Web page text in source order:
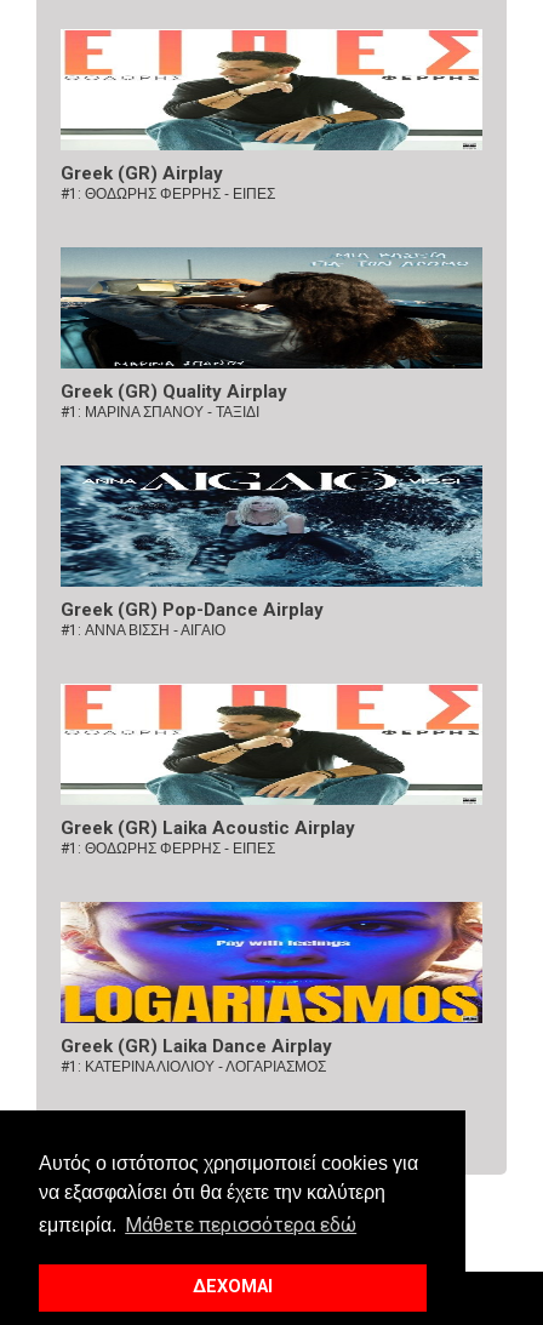
Αυτός ο ιστότοπος χρησιμοποιεί cookies για
να εξασφαλίσει ότι θα έχετε την καλύτερη
εμπειρία.
Μάθετε περισσότερα εδώ
ΔΕΧΟΜΑΙ
Greek (GR) Airplay
#1: ΘΟΔΩΡΗΣ ΦΕΡΡΗΣ - ΕΙΠΕΣ
Greek (GR) Quality Airplay
#1: ΜΑΡΙΝΑ ΣΠΑΝΟΥ - ΤΑΞΙΔΙ
Greek (GR) Pop-Dance Airplay
#1: ΑΝΝΑ ΒΙΣΣΗ - ΑΙΓΑΙΟ
Greek (GR) Laika Acoustic Airplay
#1: ΘΟΔΩΡΗΣ ΦΕΡΡΗΣ - ΕΙΠΕΣ
Greek (GR) Laika Dance Airplay
#1: ΚΑΤΕΡΙΝΑ ΛΙΟΛΙΟΥ - ΛΟΓΑΡΙΑΣΜΟΣ
© 2018 Allaboutcharts. All Right Reserved.